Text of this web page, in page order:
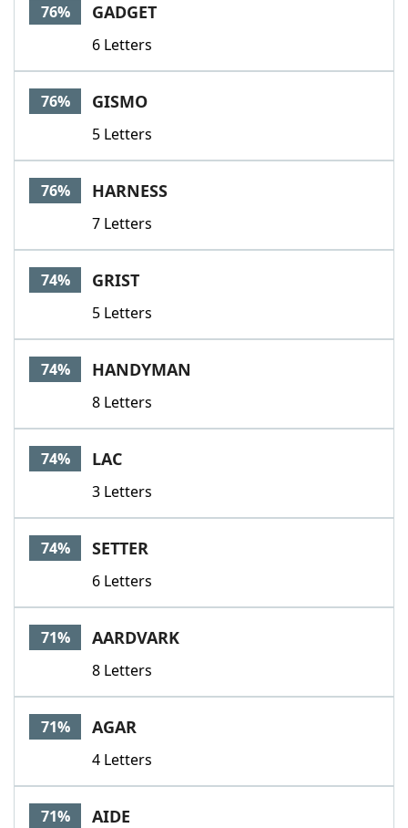
76% GADGET
6 Letters
76% GISMO
5 Letters
76% HARNESS
7 Letters
74% GRIST
5 Letters
74% HANDYMAN
8 Letters
74% LAC
3 Letters
74% SETTER
6 Letters
71% AARDVARK
8 Letters
71% AGAR
4 Letters
71% AIDE